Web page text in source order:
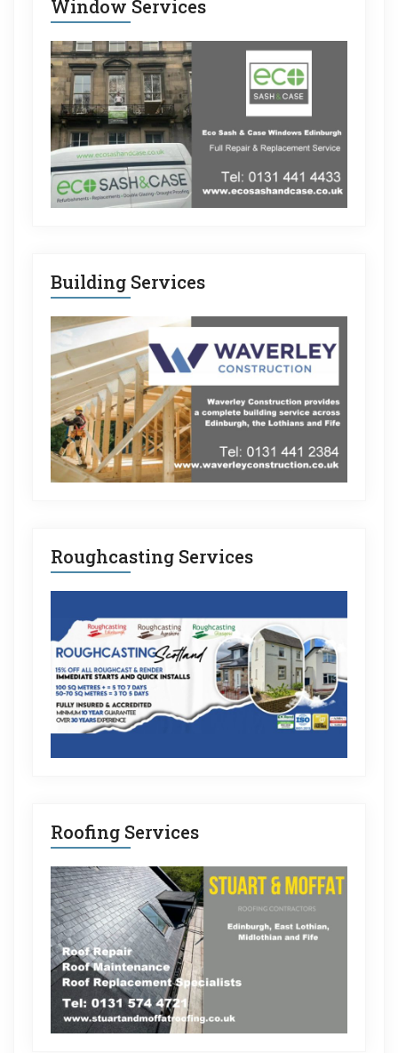
Window Services
Building Services
Roughcasting Services
Roofing Services